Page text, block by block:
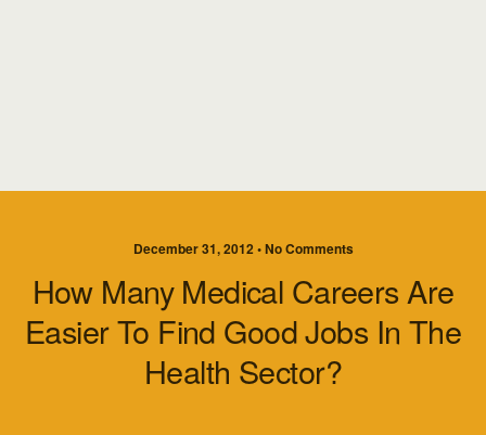
December 31, 2012 • No Comments
How Many Medical Careers Are
Easier To Find Good Jobs In The
Health Sector?